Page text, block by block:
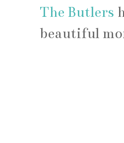
The Butlers
beautiful